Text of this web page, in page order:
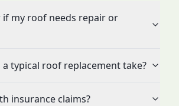
if my roof needs repair or
typical roof replacement take?
insurance claims?